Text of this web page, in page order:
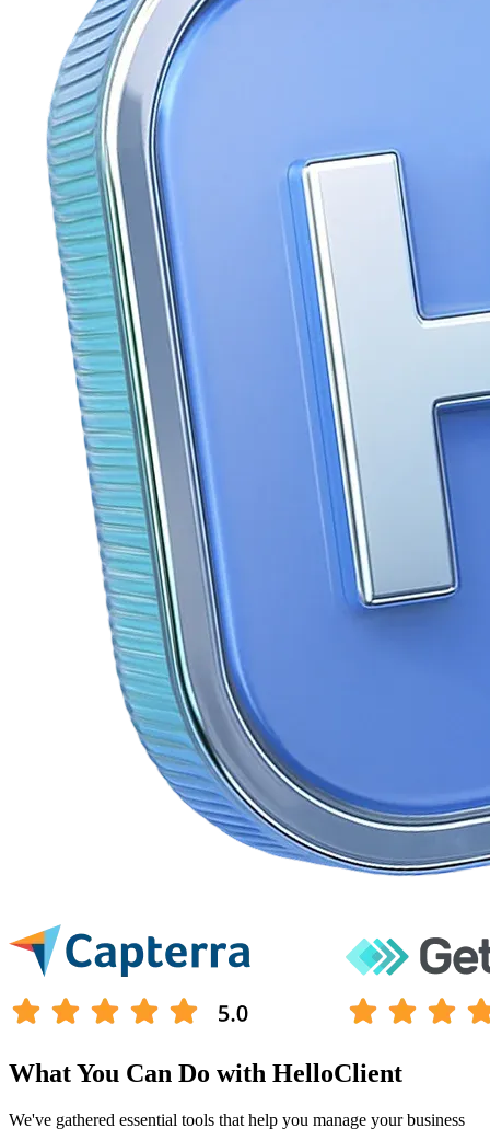
What You Can Do with HelloClient
We've gathered essential tools that help you manage your business